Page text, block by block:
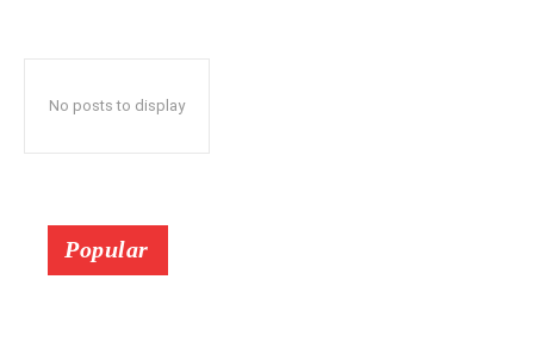
No posts to display
Popular